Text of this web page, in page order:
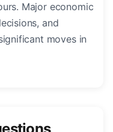
Major economic
and
moves in